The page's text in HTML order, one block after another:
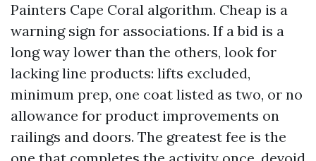
Painters Cape Coral algorithm. Cheap is a
warning sign for associations. If a bid is a
long way lower than the others, look for
lacking line products: lifts excluded,
minimum prep, one coat listed as two, or no
allowance for product improvements on
railings and doors. The greatest fee is the